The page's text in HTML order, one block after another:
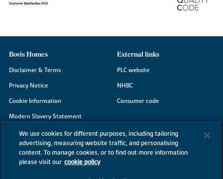
Bovis Homes
Disclaimer & Terms
Privacy Notice
Cookie Information
Modern Slavery Statement
Site Map
Accessibility
Existing customers
External links
PLC website
NHBC
Consumer code
We use cookies for different purposes, including tailoring
advertising, measuring website traffic, and personalising
content. To manage cookies, or to find out more information
please visit our cookie policy